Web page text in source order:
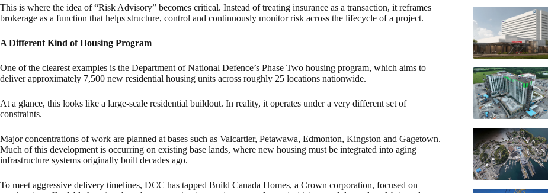
This is where the idea of “Risk Advisory” becomes critical. Instead of treating insurance as a transaction, it reframes
brokerage as a function that helps structure, control and continuously monitor risk across the lifecycle of a project.
A Different Kind of Housing Program
One of the clearest examples is the Department of National Defence’s Phase Two housing program, which aims to
deliver approximately 7,500 new residential housing units across roughly 25 locations nationwide.
At a glance, this looks like a large-scale residential buildout. In reality, it operates under a very different set of
constraints.
Major concentrations of work are planned at bases such as Valcartier, Petawawa, Edmonton, Kingston and Gagetown.
Much of this development is occurring on existing base lands, where new housing must be integrated into aging
infrastructure systems originally built decades ago.
To meet aggressive delivery timelines, DCC has tapped Build Canada Homes, a Crown corporation, focused on